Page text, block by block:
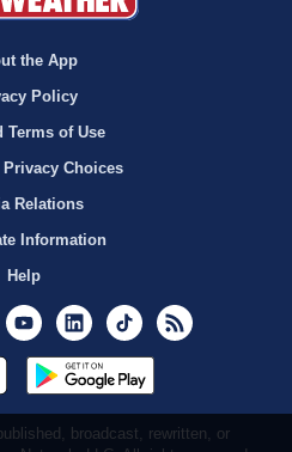
the App
Policy
Terms of Use
Privacy Choices
Relations
Information
Help
InstagramYoutubeLinkedInTikTok
broadcast, rewritten, or